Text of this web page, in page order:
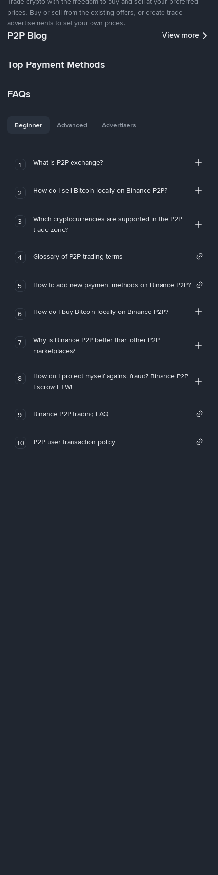
prices. Buy or sell from the existing offers, or create trade
advertisements to set your own prices.
P2P Blog View more
Top Payment Methods
FAQs
Beginner Advanced Advertisers
1 What is P2P exchange?
2 How do I sell Bitcoin locally on Binance P2P?
3
Which cryptocurrencies are supported in the P2P
trade zone?
4 Glossary of P2P trading terms
5 How to add new payment methods on Binance P2P?
6 How do I buy Bitcoin locally on Binance P2P?
7
Why is Binance P2P better than other P2P
marketplaces?
8
How do I protect myself against fraud? Binance P2P
Escrow FTW!
9 Binance P2P trading FAQ
10 P2P user transaction policy